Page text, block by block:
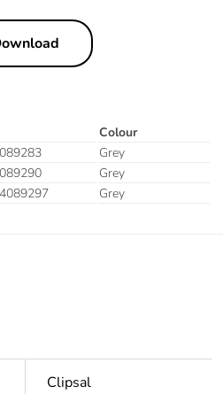
Colour
Grey
Grey
Grey
Clipsal